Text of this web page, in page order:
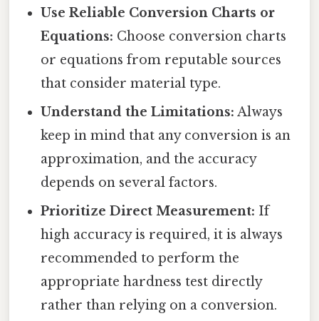
Use Reliable Conversion Charts or
Equations: Choose conversion charts
or equations from reputable sources
that consider material type.
Understand the Limitations: Always
keep in mind that any conversion is an
approximation, and the accuracy
depends on several factors.
Prioritize Direct Measurement: If
high accuracy is required, it is always
recommended to perform the
appropriate hardness test directly
rather than relying on a conversion.